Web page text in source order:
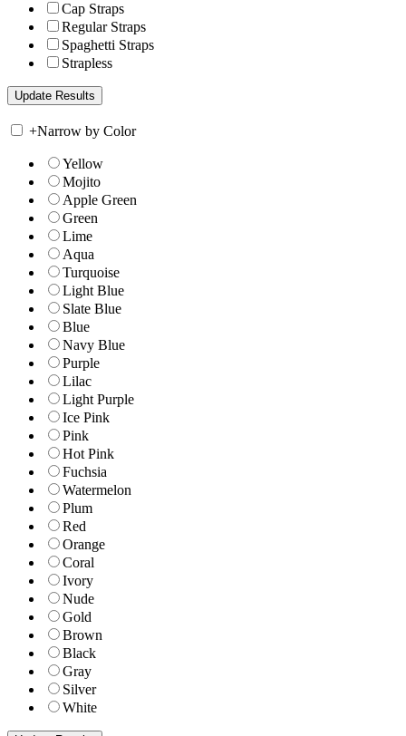
Cap Straps
Regular Straps
Spaghetti Straps
Strapless
+Narrow by Color
Yellow
Mojito
Apple Green
Green
Lime
Aqua
Turquoise
Light Blue
Slate Blue
Blue
Navy Blue
Purple
Lilac
Light Purple
Ice Pink
Pink
Hot Pink
Fuchsia
Watermelon
Plum
Red
Orange
Coral
Ivory
Nude
Gold
Brown
Black
Gray
Silver
White